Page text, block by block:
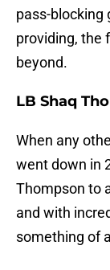
pass-blocking
providing, the
beyond.
LB Shaq
When any
went down in
Thompson to
and with
something of